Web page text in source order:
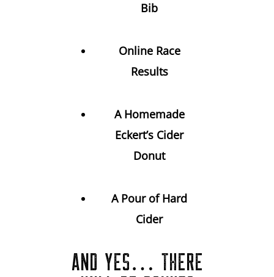
Bib
Online Race
Results
A Homemade
Eckert’s Cider
Donut
A Pour of Hard
Cider
AND YES… THERE